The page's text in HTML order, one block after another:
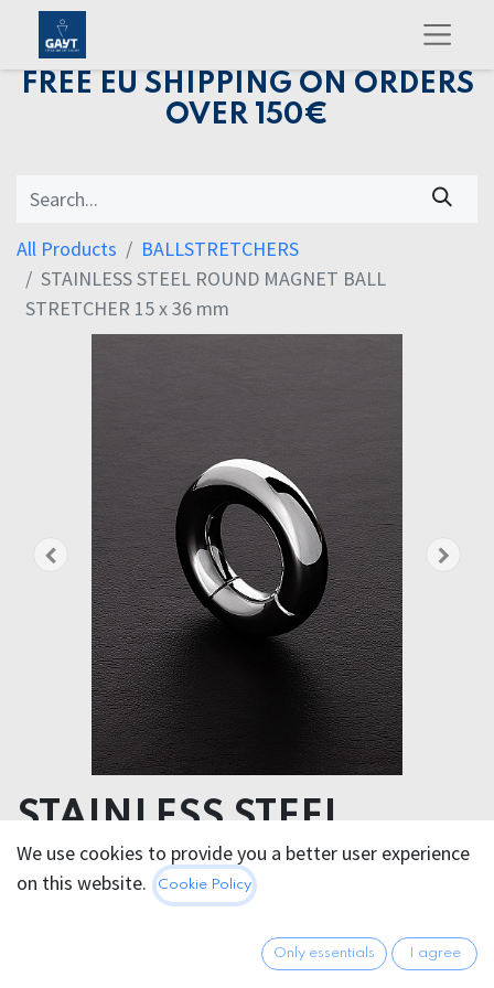
FREE EU SHIPPING ON ORDERS
OVER 150€
All Products
BALLSTRETCHERS
STAINLESS STEEL ROUND MAGNET BALL
STRETCHER 15 x 36 mm
STAINLESS STEEL
ROUND MAGNET BALL
STRETCHER 15 x 36 mm
We use cookies to provide you a better user experience
on this website.
Cookie Policy
Only essentials I agree